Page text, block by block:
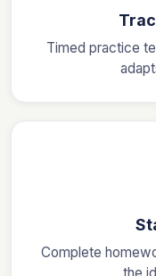
Timed practice
Complete